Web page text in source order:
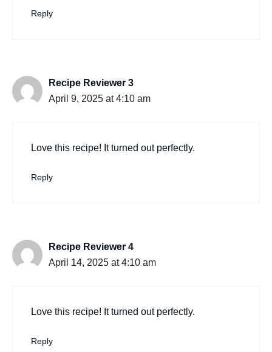
Reply
Recipe Reviewer 3
April 9, 2025 at 4:10 am
Love this recipe! It turned out perfectly.
Reply
Recipe Reviewer 4
April 14, 2025 at 4:10 am
Love this recipe! It turned out perfectly.
Reply